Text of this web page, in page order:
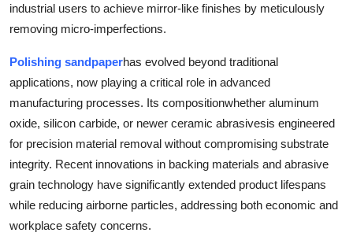
Advertise with US
Business
Finance
Tech
Real Estate
General
industrial users to achieve mirror-like finishes by meticulously
removing micro-imperfections.
Polishing sandpaperhas evolved beyond traditional
applications, now playing a critical role in advanced
manufacturing processes. Its compositionwhether aluminum
oxide, silicon carbide, or newer ceramic abrasivesis engineered
for precision material removal without compromising substrate
integrity. Recent innovations in backing materials and abrasive
grain technology have significantly extended product lifespans
while reducing airborne particles, addressing both economic and
workplace safety concerns.